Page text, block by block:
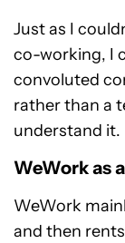
Just as I
co-working, I
convoluted
rather than a
understand it.
WeWork as
WeWork
and then